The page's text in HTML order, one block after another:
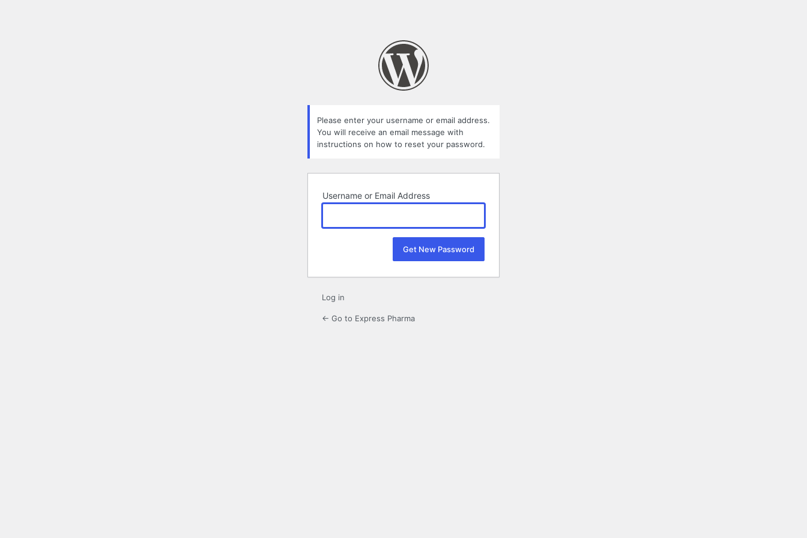
Please enter your username or email address.
You will receive an email message with
instructions on how to reset your password.
Username or Email Address
Log in
← Go to Express Pharma